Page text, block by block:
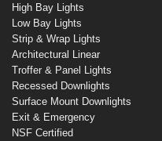
High Bay Lights
Low Bay Lights
Strip & Wrap Lights
Architectural Linear
Troffer & Panel Lights
Recessed Downlights
Surface Mount Downlights
Exit & Emergency
NSF Certified